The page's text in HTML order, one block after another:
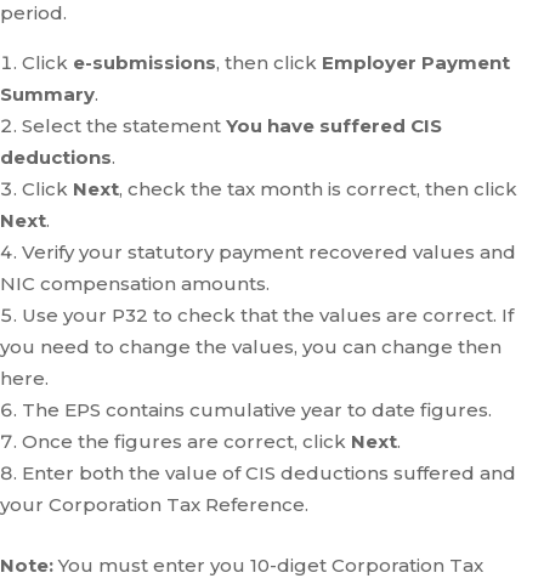
period.
Click e-submissions, then click Employer Payment
Summary.
Select the statement You have suffered CIS
deductions.
Click Next, check the tax month is correct, then click
Next.
Verify your statutory payment recovered values and
NIC compensation amounts.
Use your P32 to check that the values are correct. If
you need to change the values, you can change then
here.
The EPS contains cumulative year to date figures.
Once the figures are correct, click Next.
Enter both the value of CIS deductions suffered and
your Corporation Tax Reference.
Note:You must enter you 10-diget Corporation Tax